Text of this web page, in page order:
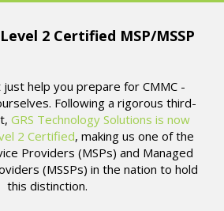
2 Certified MSP/MSSP
just help you prepare for CMMC -
Following a rigorous third-
GRS Technology Solutions is now
2 Certified, making us one of the
Providers (MSPs) and Managed
(MSSPs) in the nation to hold
this distinction.